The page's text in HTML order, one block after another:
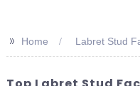
>> Home Labret Stud